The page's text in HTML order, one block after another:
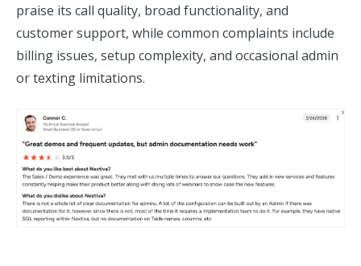
praise its call quality, broad functionality, and
customer support, while common complaints include
billing issues, setup complexity, and occasional admin
or texting limitations.